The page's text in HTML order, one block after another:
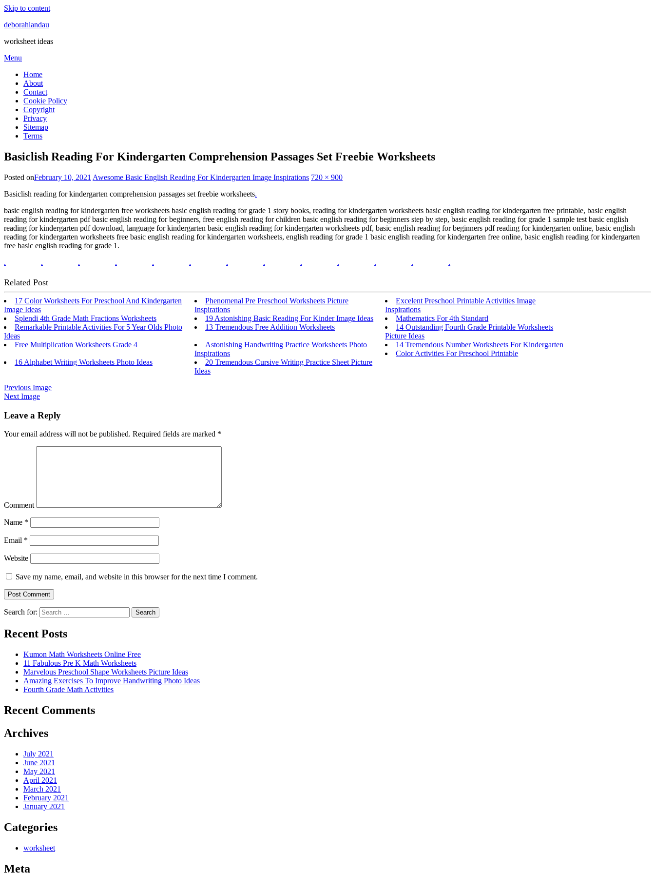
Skip to content
deborahlandau
worksheet ideas
Menu
Home
About
Contact
Cookie Policy
Copyright
Privacy
Sitemap
Terms
Basiclish Reading For Kindergarten Comprehension Passages Set Freebie Worksheets
Posted onFebruary 10, 2021 Awesome Basic English Reading For Kindergarten Image Inspirations 720 × 900
Basiclish reading for kindergarten comprehension passages set freebie worksheets.
basic english reading for kindergarten free worksheets basic english reading for grade 1 story books, reading for kindergarten worksheets basic english reading for kindergarten free printable, basic english
reading for kindergarten pdf basic english reading for beginners, free english reading for children basic english reading for beginners step by step, basic english reading for grade 1 sample test basic english
reading for kindergarten pdf download, language for kindergarten basic english reading for kindergarten worksheets pdf, basic english reading for beginners pdf reading for kindergarten online, basic english
reading for kindergarten worksheets free basic english reading for kindergarten worksheets, english reading for grade 1 basic english reading for kindergarten free online, basic english reading for kindergarten
free basic english reading for grade 1.
.
. . . . . . . . . . . .
Related Post
17 Color Worksheets For Preschool And Kindergarten
Image Ideas
Phenomenal Pre Preschool Worksheets Picture
Inspirations
Excelent Preschool Printable Activities Image
Inspirations
Splendi 4th Grade Math Fractions Worksheets
19 Astonishing Basic Reading For Kinder Image Ideas
Mathematics For 4th Standard
Remarkable Printable Activities For 5 Year Olds Photo
Ideas
13 Tremendous Free Addition Worksheets
14 Outstanding Fourth Grade Printable Worksheets
Picture Ideas
Free Multiplication Worksheets Grade 4
Astonishing Handwriting Practice Worksheets Photo
Inspirations
14 Tremendous Number Worksheets For Kindergarten
Color Activities For Preschool Printable
16 Alphabet Writing Worksheets Photo Ideas
20 Tremendous Cursive Writing Practice Sheet Picture
Ideas
Previous Image
Next Image
Leave a Reply
Your email address will not be published. Required fields are marked *
Comment
Name *
Email *
Website
Save my name, email, and website in this browser for the next time I comment.
Search for: Search
Recent Posts
Kumon Math Worksheets Online Free
11 Fabulous Pre K Math Worksheets
Marvelous Preschool Shape Worksheets Picture Ideas
Amazing Exercises To Improve Handwriting Photo Ideas
Fourth Grade Math Activities
Recent Comments
Archives
July 2021
June 2021
May 2021
April 2021
March 2021
February 2021
January 2021
Categories
worksheet
Meta